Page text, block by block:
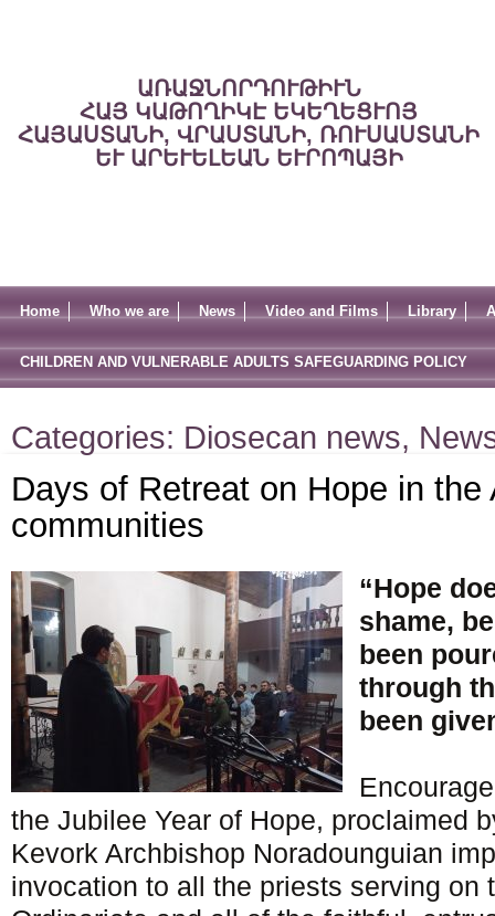
ԱՌԱՋՆՈՐԴՈՒԹԻՒՆ
ՀԱՅ ԿԱԹՈՂԻԿԷ ԵԿԵՂԵՑՒՈՅ
ՀԱՅԱՍՏԱՆԻ, ՎՐԱՍՏԱՆԻ, ՌՈՒՍԱՍՏԱՆԻ
ԵՒ ԱՐԵՒԵԼԵԱՆ ԵՒՐՈՊԱՅԻ
Home Who we are News Video and Films Library
CHILDREN AND VULNERABLE ADULTS SAFEGUARDING POLICY
Categories: Diosecan news,
Days of Retreat on Hope in the
communities
“Hope
shame,
been
through
been
the Jubilee Year of Hope, proclaimed
Kevork Archbishop Noradounguian
invocation to all the priests serving on